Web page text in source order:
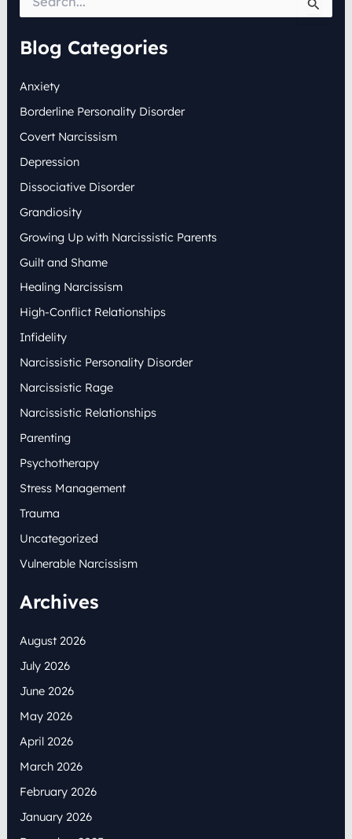
r
c
f
r
:
Blog Categories
Anxiety
Borderline Personality Disorder
Covert Narcissism
Depression
Dissociative Disorder
Grandiosity
Growing Up with Narcissistic Parents
Guilt and Shame
Healing Narcissism
High-Conflict Relationships
Infidelity
Narcissistic Personality Disorder
Narcissistic Rage
Narcissistic Relationships
Parenting
Psychotherapy
Stress Management
Trauma
Uncategorized
Vulnerable Narcissism
Archives
August 2026
July 2026
June 2026
May 2026
April 2026
March 2026
February 2026
January 2026